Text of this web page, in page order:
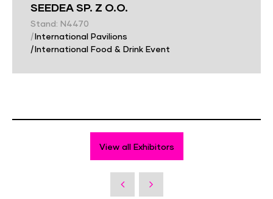
SEEDEA SP. Z O.O.
Stand: N4470
|International Pavilions
|International Food & Drink Event
View all Exhibitors